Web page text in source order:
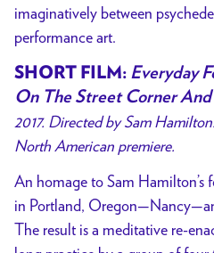
imaginatively between
performance art.
SHORT FILM: Everyday
On The Street Corner
2017. Directed by Sam
North American premiere.
An homage to Sam Hamilton’s
in Portland,
The result is a meditative re-